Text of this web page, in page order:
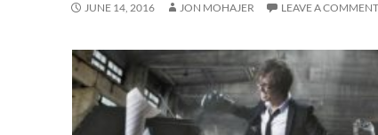
JUNE 14, 2016 JON MOHAJER LEAVE A COMMENT